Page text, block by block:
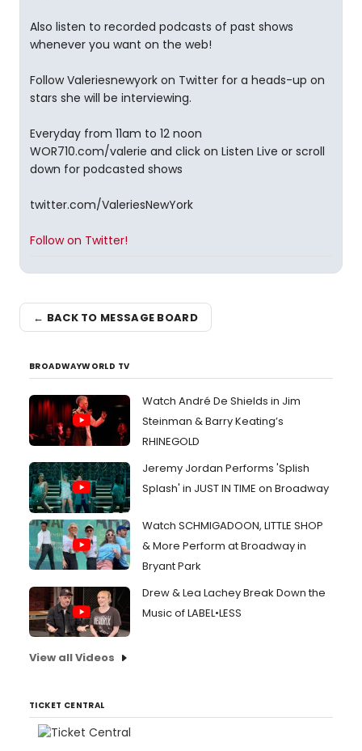
Also listen to recorded podcasts of past shows
whenever you want on the web!
Follow Valeriesnewyork on Twitter for a heads-up on
stars she will be interviewing.
Everyday from 11am to 12 noon
WOR710.com/valerie and click on Listen Live or scroll
down for podcasted shows
twitter.com/ValeriesNewYork
Follow on Twitter!
← BACK TO MESSAGE BOARD
BROADWAYWORLD TV
Watch André De Shields in Jim
Steinman & Barry Keating’s
RHINEGOLD
Jeremy Jordan Performs 'Splish
Splash' in JUST IN TIME on Broadway
Watch SCHMIGADOON, LITTLE SHOP
& More Perform at Broadway in
Bryant Park
Drew & Lea Lachey Break Down the
Music of LABEL•LESS
View all Videos
TICKET CENTRAL